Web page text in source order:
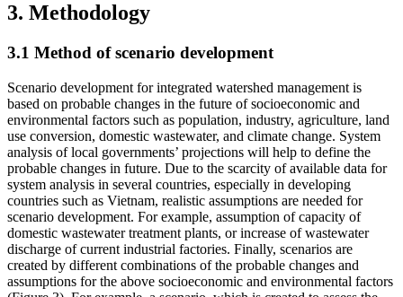
3. Methodology
3.1 Method of scenario development
Scenario development for integrated watershed management is
based on probable changes in the future of socioeconomic and
environmental factors such as population, industry, agriculture, land
use conversion, domestic wastewater, and climate change. System
analysis of local governments’ projections will help to define the
probable changes in future. Due to the scarcity of available data for
system analysis in several countries, especially in developing
countries such as Vietnam, realistic assumptions are needed for
scenario development. For example, assumption of capacity of
domestic wastewater treatment plants, or increase of wastewater
discharge of current industrial factories. Finally, scenarios are
created by different combinations of the probable changes and
assumptions for the above socioeconomic and environmental factors